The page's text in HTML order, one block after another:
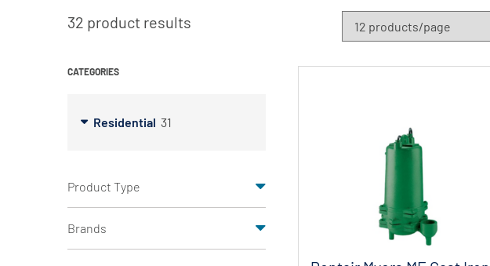
32 product results
CATEGORIES
Residential 31
Product Type
Brands